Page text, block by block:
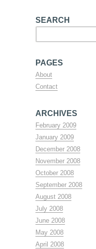
SEARCH
PAGES
About
Contact
ARCHIVES
February 2009
January 2009
December 2008
November 2008
October 2008
September 2008
August 2008
July 2008
June 2008
May 2008
April 2008